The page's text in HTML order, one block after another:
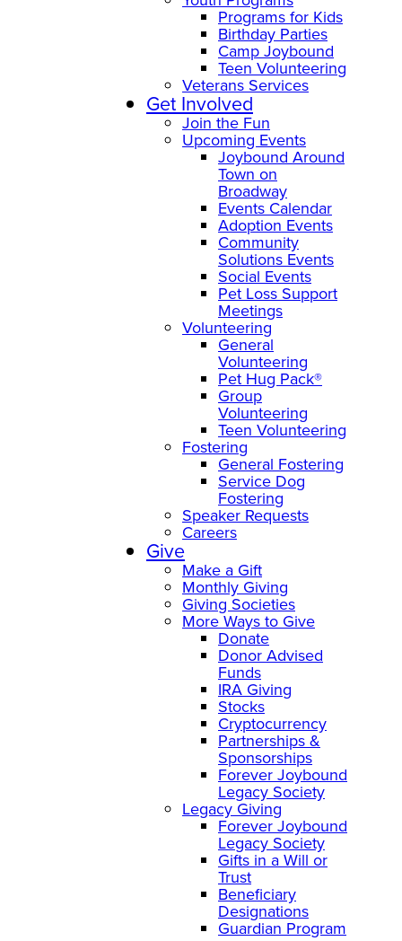
Programs for Kids
Birthday Parties
Camp Joybound
Teen Volunteering
Veterans Services
Get Involved
Join the Fun
Upcoming Events
Joybound Around
Town on
Broadway
Events Calendar
Adoption Events
Community
Solutions Events
Social Events
Pet Loss Support
Meetings
Volunteering
General
Volunteering
Pet Hug Pack®
Group
Volunteering
Teen Volunteering
Fostering
General Fostering
Service Dog
Fostering
Speaker Requests
Careers
Give
Make a Gift
Monthly Giving
Giving Societies
More Ways to Give
Donate
Donor Advised
Funds
IRA Giving
Stocks
Cryptocurrency
Partnerships &
Sponsorships
Forever Joybound
Legacy Society
Legacy Giving
Forever Joybound
Legacy Society
Gifts in a Will or
Trust
Beneficiary
Designations
Guardian Program